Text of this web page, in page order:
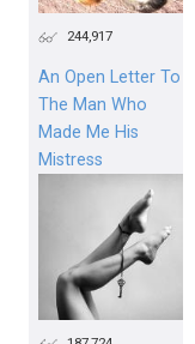
244,917
An Open Letter To
The Man Who
Made Me His
Mistress